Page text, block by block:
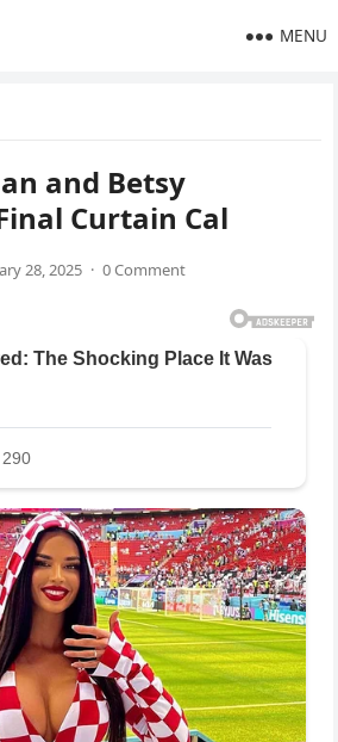
MENU
and Betsy
Curtain Cal
28, 2025 · 0 Comment